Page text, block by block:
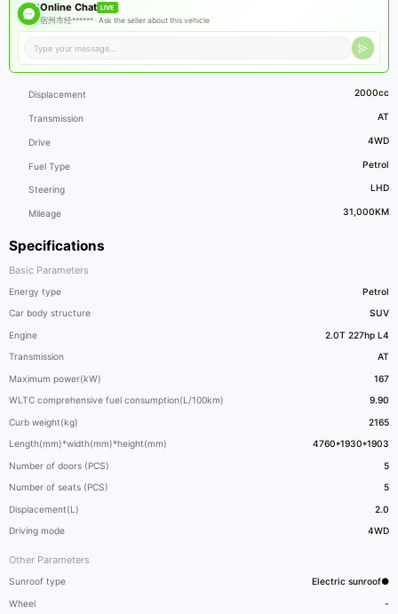
Specifications
Basic Parameters
Energy type Petrol
Car body structure SUV
Engine 2.0T 227hp L4
Transmission AT
Maximum power(kW) 167
WLTC comprehensive fuel consumption(L/100km) 9.90
Curb weight(kg) 2165
Length(mm)*width(mm)*height(mm) 4760*1930*1903
Number of doors (PCS) 5
Number of seats (PCS) 5
Displacement(L) 2.0
Driving mode 4WD
Other Parameters
Sunroof type Electric sunroof●
Wheel -
Online Chat LIVE
宿州市经****** ·Ask the seller about this vehicle
Displacement 2000cc
Transmission AT
Drive 4WD
Fuel Type Petrol
Steering LHD
Mileage 31,000KM